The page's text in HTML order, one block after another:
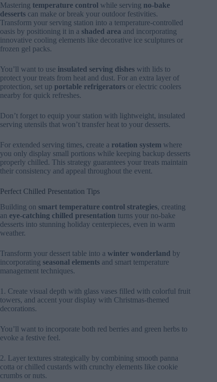
Mastering temperature control while serving no-bake
desserts can make or break your outdoor festivities.
Transform your serving station into a temperature-controlled
oasis by positioning it in a shaded area and incorporating
innovative cooling elements like decorative ice sculptures or
frozen gel packs.
You’ll want to use insulated serving dishes with lids to
protect your treats from heat and dust. For an extra layer of
protection, set up portable refrigerators or electric coolers
nearby for quick refreshes.
Don’t forget to equip your station with lightweight, insulated
serving utensils that won’t transfer heat to your desserts.
For extended serving times, create a rotation system where
you only display small portions while keeping backup desserts
properly chilled. This strategy guarantees your treats maintain
their consistency and appeal throughout the event.
Perfect Chilled Presentation Tips
Building on smart temperature control strategies, creating
an eye-catching chilled presentation turns your no-bake
desserts into stunning holiday centerpieces, even in warm
weather.
Transform your dessert table into a winter wonderland by
incorporating seasonal elements and smart temperature
management techniques.
1. Create visual depth with glass vases filled with colorful fruit
towers, and accent your display with Christmas-themed
decorations.
You’ll want to incorporate both red berries and green herbs to
evoke a festive feel.
2. Layer textures strategically by combining smooth panna
cotta or chilled custards with crunchy elements like cookie
crumbs or nuts.